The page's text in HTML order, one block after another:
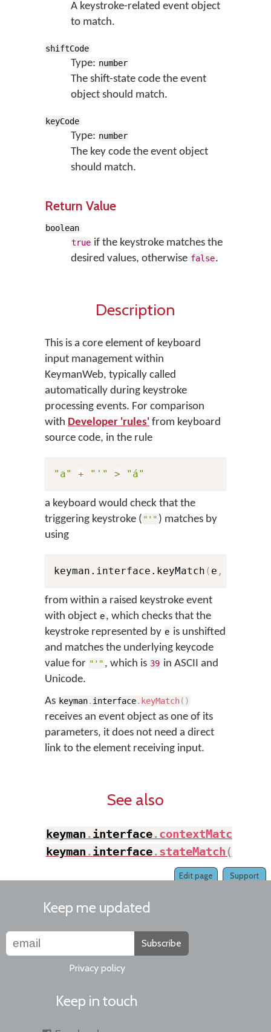
A keystroke-related event object
to match.
shiftCode
Type: number
The shift-state code the event
object should match.
keyCode
Type: number
The key code the event object
should match.
Return Value
boolean
true if the keystroke matches the
desired values, otherwise false.
Description
This is a core element of keyboard
input management within
KeymanWeb, typically called
automatically during keystroke
processing events. For comparison
with Developer 'rules' from keyboard
source code, in the rule
"a" + "'" > "á"
a keyboard would check that the
triggering keystroke ( "'" ) matches by
using
keyman.interface.keyMatch ( e ,
from within a raised keystroke event
with object e, which checks that the
keystroke represented by e is unshifted
and matches the underlying keycode
value for "'" , which is 39 in ASCII and
Unicode.
As keyman. interface. keyMatch( )
receives an event object as one of its
parameters, it does not need a direct
link to the element receiving input.
See also
keyman .interface.contextMatch
keyman .interface.stateMatch(
Support
Edit page
Keep me updated
Subscribe
Privacy policy
Keep in touch